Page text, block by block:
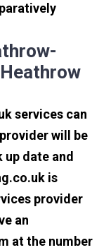
services can
will be
date and
is
provider
an
at the number